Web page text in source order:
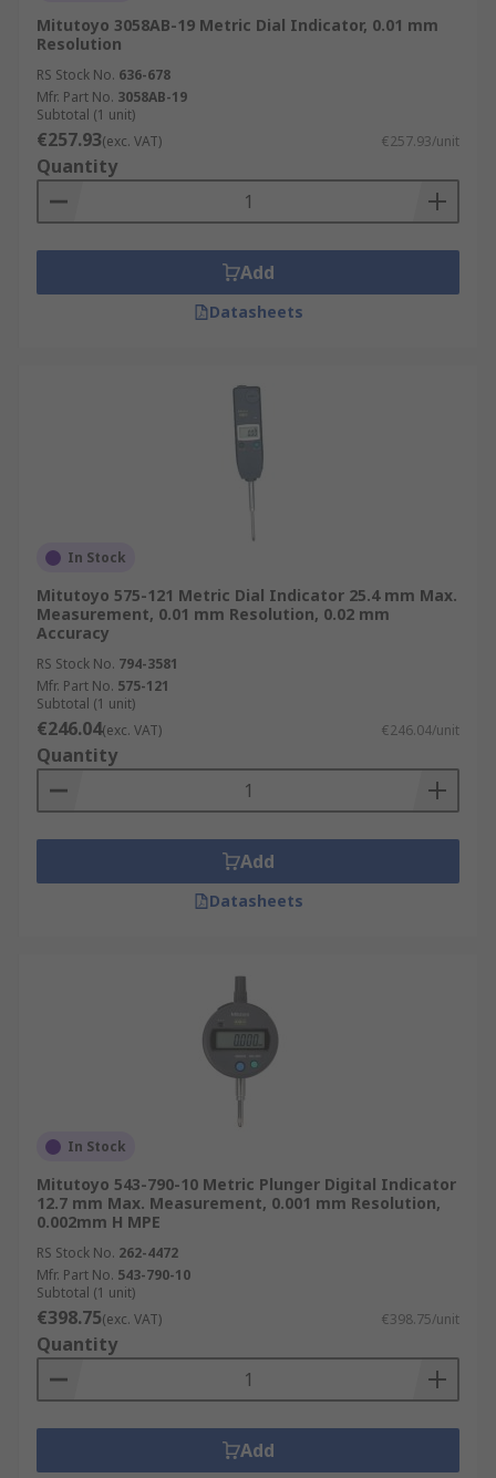
Mitutoyo 3058AB-19 Metric Dial Indicator, 0.01 mm
Resolution
RS Stock No. 636-678
Mfr. Part No. 3058AB-19
Subtotal (1 unit)
€257.93(exc. VAT) €257.93/unit
Quantity
Add
Datasheets
In Stock
Mitutoyo 575-121 Metric Dial Indicator 25.4 mm Max.
Measurement, 0.01 mm Resolution, 0.02 mm
Accuracy
RS Stock No. 794-3581
Mfr. Part No. 575-121
Subtotal (1 unit)
€246.04(exc. VAT) €246.04/unit
Quantity
Add
Datasheets
In Stock
Mitutoyo 543-790-10 Metric Plunger Digital Indicator
12.7 mm Max. Measurement, 0.001 mm Resolution,
0.002mm H MPE
RS Stock No. 262-4472
Mfr. Part No. 543-790-10
Subtotal (1 unit)
€398.75(exc. VAT) €398.75/unit
Quantity
Add